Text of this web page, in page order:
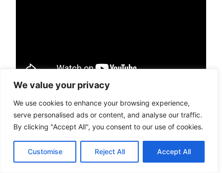
We value your privacy
We use cookies to enhance your browsing experience,
serve personalised ads or content, and analyse our traffic.
By clicking "Accept All", you consent to our use of cookies.
Customise Reject All Accept All
Backing up the drive at least once a week
to prevent data loss in case of system
failure
Running disk cleanup to free up disk space
on the hard drive